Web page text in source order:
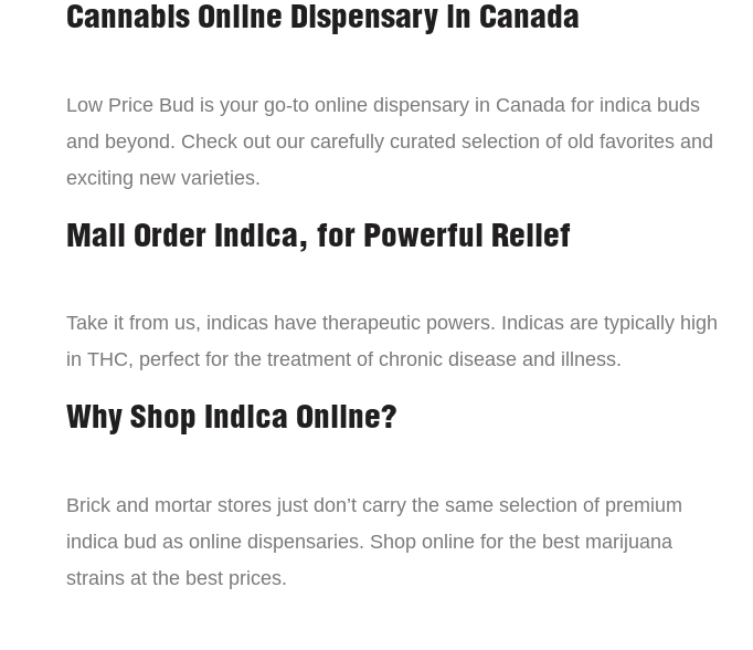
Cannabis Online Dispensary in Canada
Low Price Bud is your go-to online dispensary in Canada for indica buds
and beyond. Check out our carefully curated selection of old favorites and
exciting new varieties.
Mail Order Indica, for Powerful Relief
Take it from us, indicas have therapeutic powers. Indicas are typically high
in THC, perfect for the treatment of chronic disease and illness.
Why Shop Indica Online?
Brick and mortar stores just don’t carry the same selection of premium
indica bud as online dispensaries. Shop online for the best marijuana
strains at the best prices.